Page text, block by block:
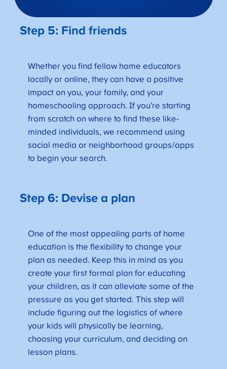
Step 5: Find friends
Whether you find fellow home educators
locally or online, they can have a positive
impact on you, your family, and your
homeschooling approach. If you’re starting
from scratch on where to find these like-
minded individuals, we recommend using
social media or neighborhood groups/apps
to begin your search.
Step 6: Devise a plan
One of the most appealing parts of home
education is the flexibility to change your
plan as needed. Keep this in mind as you
create your first formal plan for educating
your children, as it can alleviate some of the
pressure as you get started. This step will
include figuring out the logistics of where
your kids will physically be learning,
choosing your curriculum, and deciding on
lesson plans.